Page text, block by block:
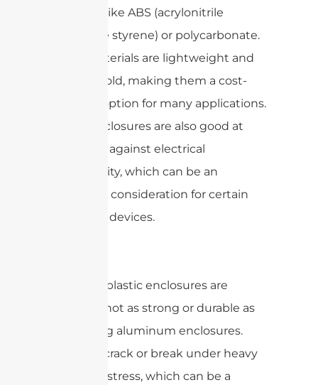
materials like ABS (acrylonitrile
butadiene styrene) or polycarbonate.
These materials are lightweight and
easy to mold, making them a cost-
effective option for many applications.
Plastic enclosures are also good at
insulating against electrical
conductivity, which can be an
important consideration for certain
electronic devices.
However, plastic enclosures are
generally not as strong or durable as
die-casting aluminum enclosures.
They can crack or break under heavy
impact or stress, which can be a